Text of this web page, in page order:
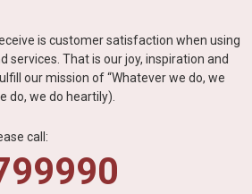
is customer satisfaction when using
services. That is our joy, inspiration and
our mission of “Whatever we do, we
do, we do heartily).
call: